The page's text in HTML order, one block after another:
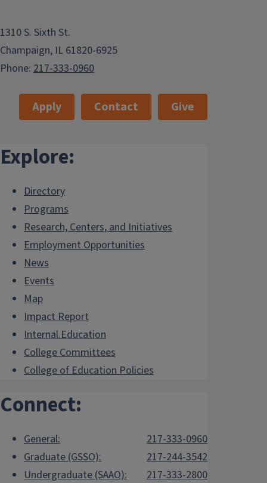
1310 S. Sixth St.
Champaign, IL 61820-6925
Phone: 217-333-0960
Apply Contact Give
Explore:
Directory
Programs
Research, Centers, and Initiatives
Employment Opportunities
News
Events
Map
Impact Report
Internal.Education
College Committees
College of Education Policies
Connect:
General:
217-333-0960
Graduate (GSSO):
217-244-3542
Undergraduate (SAAO):
217-333-2800